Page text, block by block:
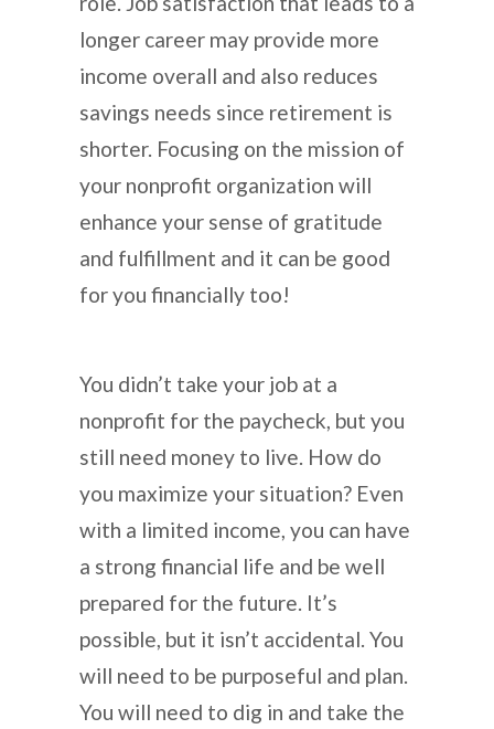
longer career may provide more
income overall and also reduces
savings needs since retirement is
shorter. Focusing on the mission of
your nonprofit organization will
enhance your sense of gratitude
and fulfillment and it can be good
for you financially too!
You didn’t take your job at a
nonprofit for the paycheck, but you
still need money to live. How do
you maximize your situation? Even
with a limited income, you can have
a strong financial life and be well
prepared for the future. It’s
possible, but it isn’t accidental. You
will need to be purposeful and plan.
You will need to dig in and take the